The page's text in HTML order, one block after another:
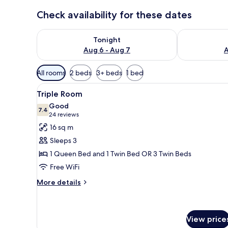
Check availability for these dates
Tonight
Aug 6 - Aug 7
Check availability for tonight Aug 6 - Aug 7Check
Available
filters
for
rooms
All rooms 2 beds 3+ beds 1 bed
View
all
photos
for
Triple
Room
A hotel room with two beds,
6
Triple Room
7.47.4 out of 10
Good
24 reviews
(24
reviews)
16 sq m
Sleeps 3
1 Queen Bed and 1 Twin Bed OR 3 Twin Beds
Free WiFi
More details
More
View